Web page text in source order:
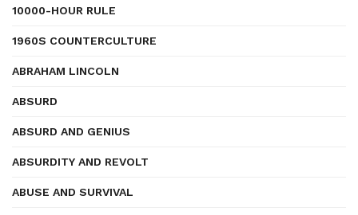
10000-HOUR RULE
1960S COUNTERCULTURE
ABRAHAM LINCOLN
ABSURD
ABSURD AND GENIUS
ABSURDITY AND REVOLT
ABUSE AND SURVIVAL